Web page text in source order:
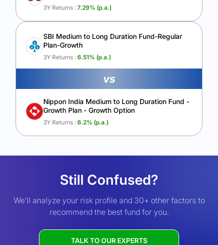
3Y Returns : 7.29% (p.a.)
SBI Medium to Long Duration Fund-Regular
Plan-Growth
3Y Returns : 6.51% (p.a.)
vs
Nippon India Medium to Long Duration Fund -
Growth Plan - Growth Option
3Y Returns : 6.2% (p.a.)
Still Confused?
We’ll analyze your risk profile and 30+ other factors to
recommend the best fund for you.
TALK TO OUR EXPERTS